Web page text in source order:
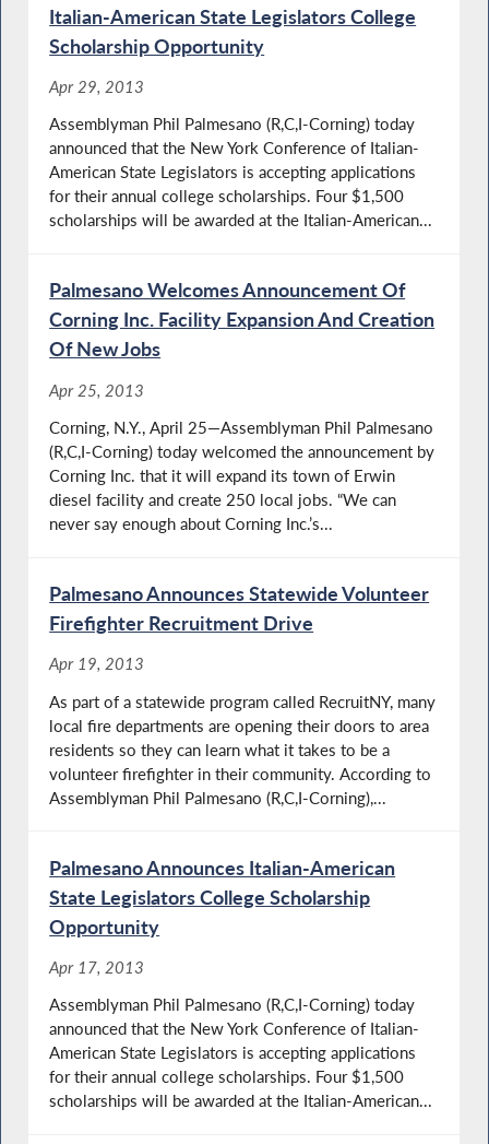
Italian-American State Legislators College
Scholarship Opportunity
Apr 29, 2013
Assemblyman Phil Palmesano (R,C,I-Corning) today
announced that the New York Conference of Italian-
American State Legislators is accepting applications
for their annual college scholarships. Four $1,500
scholarships will be awarded at the Italian-American...
Palmesano Welcomes Announcement Of
Corning Inc. Facility Expansion And Creation
Of New Jobs
Apr 25, 2013
Corning, N.Y., April 25—Assemblyman Phil Palmesano
(R,C,I-Corning) today welcomed the announcement by
Corning Inc. that it will expand its town of Erwin
diesel facility and create 250 local jobs. “We can
never say enough about Corning Inc.’s...
Palmesano Announces Statewide Volunteer
Firefighter Recruitment Drive
Apr 19, 2013
As part of a statewide program called RecruitNY, many
local fire departments are opening their doors to area
residents so they can learn what it takes to be a
volunteer firefighter in their community. According to
Assemblyman Phil Palmesano (R,C,I-Corning),...
Palmesano Announces Italian-American
State Legislators College Scholarship
Opportunity
Apr 17, 2013
Assemblyman Phil Palmesano (R,C,I-Corning) today
announced that the New York Conference of Italian-
American State Legislators is accepting applications
for their annual college scholarships. Four $1,500
scholarships will be awarded at the Italian-American...